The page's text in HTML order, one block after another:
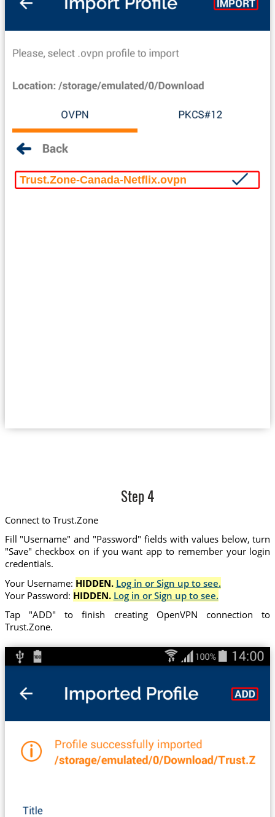
Trust.Zone-Canada-Netflix.ovpn
Step 4
Connect to Trust.Zone
Fill "Username" and "Password" fields with values below, turn
"Save" checkbox on if you want app to remember your login
credentials.
Your Username: HIDDEN. Log in or Sign up to see.
Your Password: HIDDEN. Log in or Sign up to see.
Tap "ADD" to finish creating OpenVPN connection to
Trust.Zone.